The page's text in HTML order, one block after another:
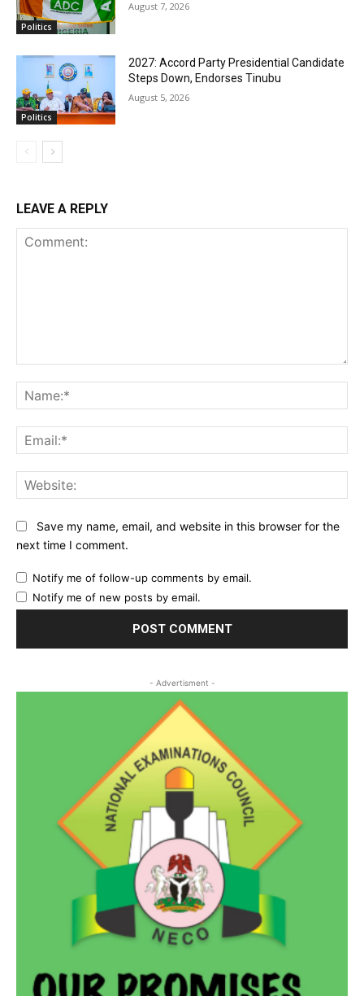
Politics
August 7, 2026
Politics
2027: Accord Party Presidential Candidate
Steps Down, Endorses Tinubu
August 5, 2026
LEAVE A REPLY
Save my name, email, and website in this browser for the
next time I comment.
Notify me of follow-up comments by email.
Notify me of new posts by email.
- Advertisment -